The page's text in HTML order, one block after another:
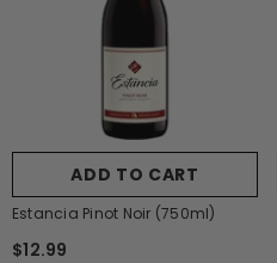
ADD TO CART
Estancia Pinot Noir (750ml)
$12.99